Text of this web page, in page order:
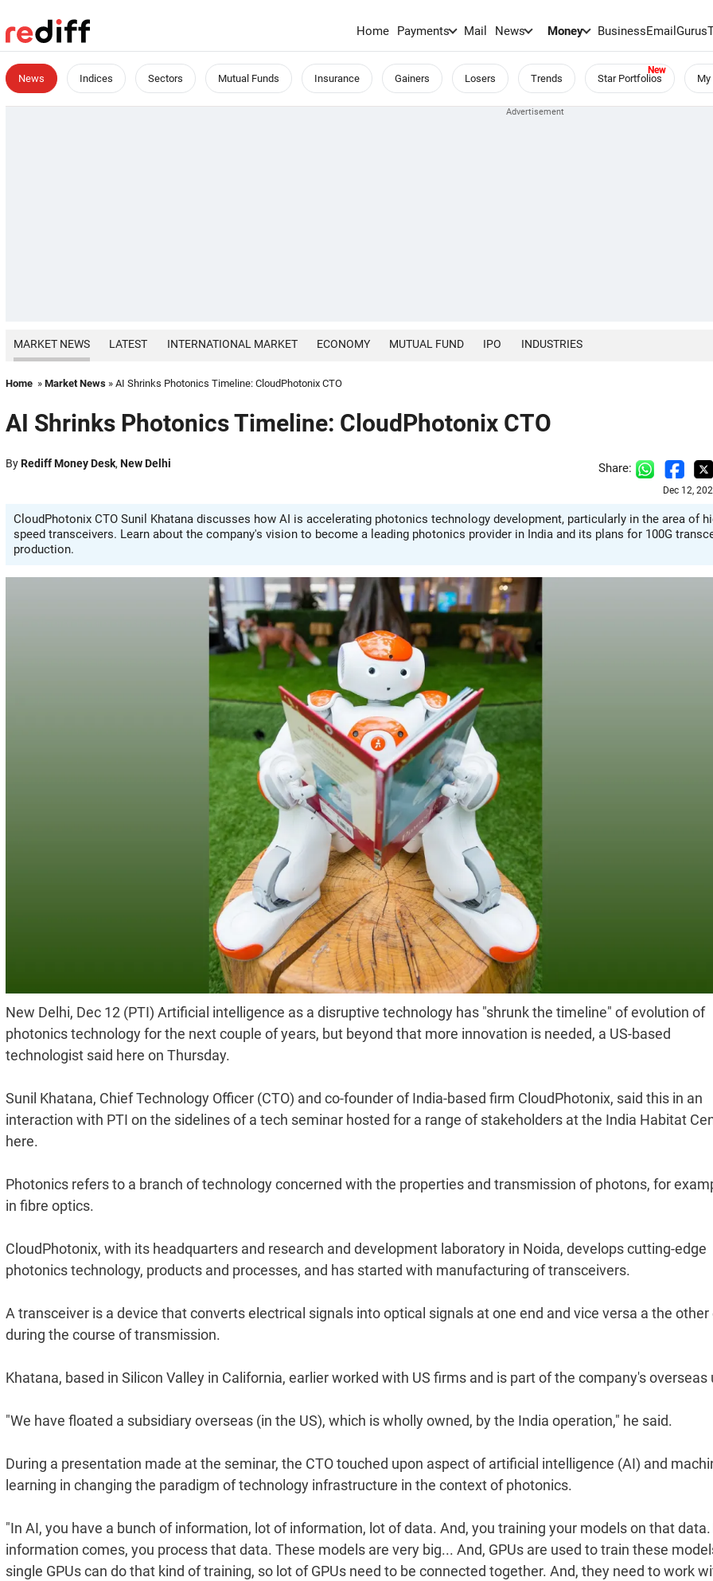
Home Payments Mail News Money BusinessEmailGurus
News Indices Sectors Mutual Funds Insurance Gainers Losers Trends Star Portfolios
MARKET NEWS LATEST INTERNATIONAL MARKET ECONOMY MUTUAL FUND IPO INDUSTRIES
Home » Market News » AI Shrinks Photonics Timeline: CloudPhotonix CTO
AI Shrinks Photonics Timeline: CloudPhotonix CTO
ByRediff Money Desk, New Delhi Share:
Dec 12,
CloudPhotonix CTO Sunil Khatana discusses how AI is accelerating photonics technology development, particularly in the area of
speed transceivers. Learn about the company's vision to become a leading photonics provider in India and its plans for 100G
production.
New Delhi, Dec 12 (PTI) Artificial intelligence as a disruptive technology has "shrunk the timeline" of evolution of
photonics technology for the next couple of years, but beyond that more innovation is needed, a US-based
technologist said here on Thursday.
Sunil Khatana, Chief Technology Officer (CTO) and co-founder of India-based firm CloudPhotonix, said this in an
interaction with PTI on the sidelines of a tech seminar hosted for a range of stakeholders at the India Habitat
here.
Photonics refers to a branch of technology concerned with the properties and transmission of photons, for
in fibre optics.
CloudPhotonix, with its headquarters and research and development laboratory in Noida, develops cutting-edge
photonics technology, products and processes, and has started with manufacturing of transceivers.
A transceiver is a device that converts electrical signals into optical signals at one end and vice versa a the other
during the course of transmission.
Khatana, based in Silicon Valley in California, earlier worked with US firms and is part of the company's overseas
"We have floated a subsidiary overseas (in the US), which is wholly owned, by the India operation," he said.
During a presentation made at the seminar, the CTO touched upon aspect of artificial intelligence (AI) and
learning in changing the paradigm of technology infrastructure in the context of photonics.
"In AI, you have a bunch of information, lot of information, lot of data. And, you training your models on that
information comes, you process that data. These models are very big... And, GPUs are used to train these
single GPUs can do that kind of training, so lot of GPUs need to be connected together. And, they need to work